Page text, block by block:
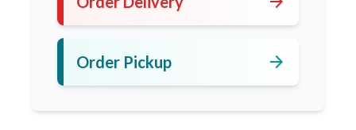
Order Pickup arrow_forward